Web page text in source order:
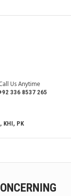
Us Anytime
336 8537 265
KHI, PK